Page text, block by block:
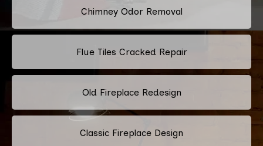
Chimney Odor Removal
Flue Tiles Cracked Repair
Old Fireplace Redesign
Classic Fireplace Design